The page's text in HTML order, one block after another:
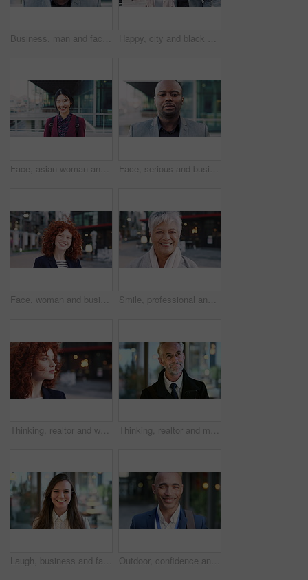
Business, man and face with laugh in city for commercial viewing, property management and about us. Leasing consultant, black person and happy outdoor for real estate scouting, experience or ambition Happy, city and black couple with selfie for business picture, photography or rendezvous. Man, woman or capture moment with smile, hug or love for outdoor reunion or social media post in urban town
Face, asian woman and business in city with confidence, travel and happy for accounting. Smile, female person or financial advisor in town for consultant, portrait or commute with asset management Face, serious and businessman with confidence in city, financial expertise and investing opportunity. Portrait, investor and black person with ambition for wealth growth, asset management and pride
Face, woman and business in city with confidence, travel and about us for accounting. Smile, female person or financial advisor in town for consultant, red head or commute with asset management Smile, professional and face of business woman in city for pride, insurance broker and confidence. Opportunity, happy and claims advisor with mature person outdoor for career growth and about us
Thinking, realtor and woman in street, urban planner for renovation project and planning. Real estate, employee and person in city, ideas for future development and career ambition for property Thinking, realtor and man in street, phone for renovation schedule or planning for company. Real estate, mobile app and mature person in city, ideas for future development or social media with choice
Laugh, business and face of woman in city for career opportunity, financial advisor and pride. Corporate, happy and portrait of person by workplace for about us, finance job and development outdoor Outdoor, confidence and businessman with smile on face, stock market consultant and trading career. Portrait, city and trader with pride for asset management, investing advice or risk mitigation